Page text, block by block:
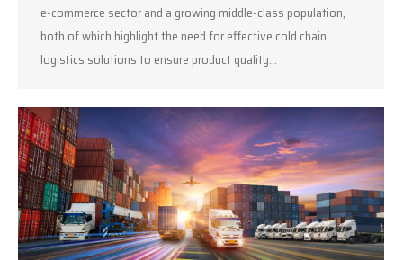
e-commerce sector and a growing middle-class population,
both of which highlight the need for effective cold chain
logistics solutions to ensure product quality…